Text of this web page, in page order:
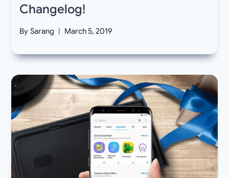
Changelog!
By Sarang March 5, 2019